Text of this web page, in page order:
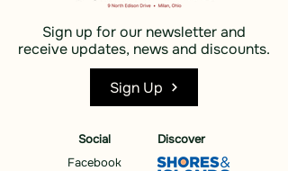
Sign up for our newsletter and
receive updates, news and discounts.
Sign Up
Social
Facebook
Discover